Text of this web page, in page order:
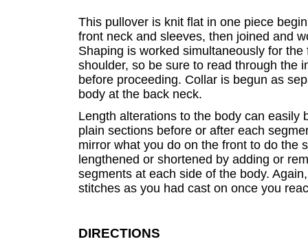
This pullover is knit flat in one piece
front neck and sleeves, then joined and
Shaping is worked simultaneously for
shoulder, so be sure to read through the
before proceeding. Collar is begun as
body at the back neck.
Length alterations to the body can easily
plain sections before or after each
mirror what you do on the front to do the
lengthened or shortened by adding or
segments at each side of the body.
stitches as you had cast on once you
DIRECTIONS